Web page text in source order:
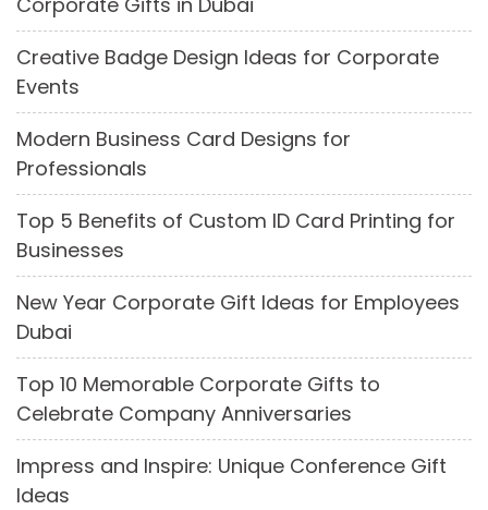
Creative Badge Design Ideas for Corporate
Events
Modern Business Card Designs for
Professionals
Top 5 Benefits of Custom ID Card Printing for
Businesses
New Year Corporate Gift Ideas for Employees
Dubai
Top 10 Memorable Corporate Gifts to
Celebrate Company Anniversaries
Impress and Inspire: Unique Conference Gift
Ideas